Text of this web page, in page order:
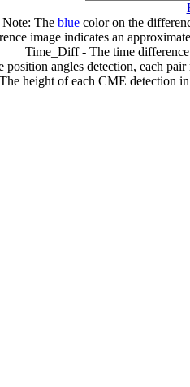
Note: The bluecolor on the
image indicates an
Time_Diff - The time
position angles detection, each
height of each CME detection